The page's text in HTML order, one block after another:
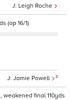
Leigh Roche
(op 16/1)
Jamie Powell 3
weakened final 110yds